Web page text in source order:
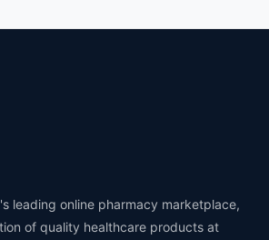
leading online pharmacy marketplace,
of quality healthcare products at